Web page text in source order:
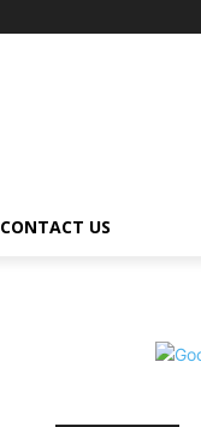
CONTACT US